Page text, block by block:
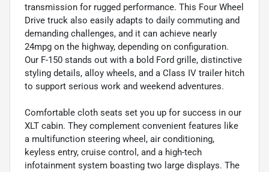
transmission for rugged performance. This Four Wheel
Drive truck also easily adapts to daily commuting and
demanding challenges, and it can achieve nearly
24mpg on the highway, depending on configuration.
Our F-150 stands out with a bold Ford grille, distinctive
styling details, alloy wheels, and a Class IV trailer hitch
to support serious work and weekend adventures.
Comfortable cloth seats set you up for success in our
XLT cabin. They complement convenient features like
a multifunction steering wheel, air conditioning,
keyless entry, cruise control, and a high-tech
infotainment system boasting two large displays. The